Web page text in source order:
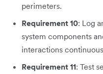
perimeters.
Requirement 10: Log
system components
interactions
Requirement 11: Test